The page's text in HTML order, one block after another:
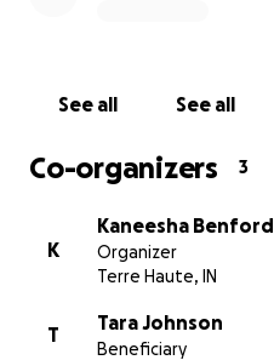
See all See all
Co-organizers 3
K
Kaneesha Benford
Organizer
Terre Haute, IN
T
Tara Johnson
Beneficiary